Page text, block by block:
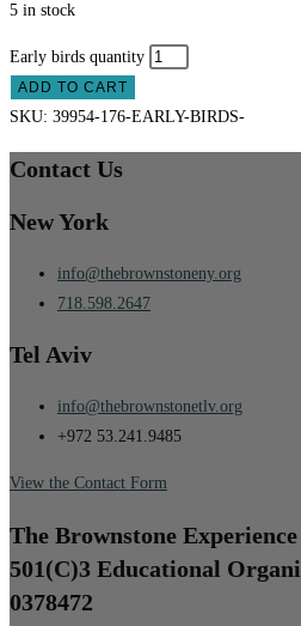
5 in stock
Early birds quantity
ADD TO CART
SKU: 39954-176-EARLY-BIRDS-
Contact Us
New York
info@thebrownstoneny.org
718.598.2647
Tel Aviv
info@thebrownstonetlv.org
+972 53.241.9485
View the Contact Form
The Brownstone
501(C)3 Educational
0378472